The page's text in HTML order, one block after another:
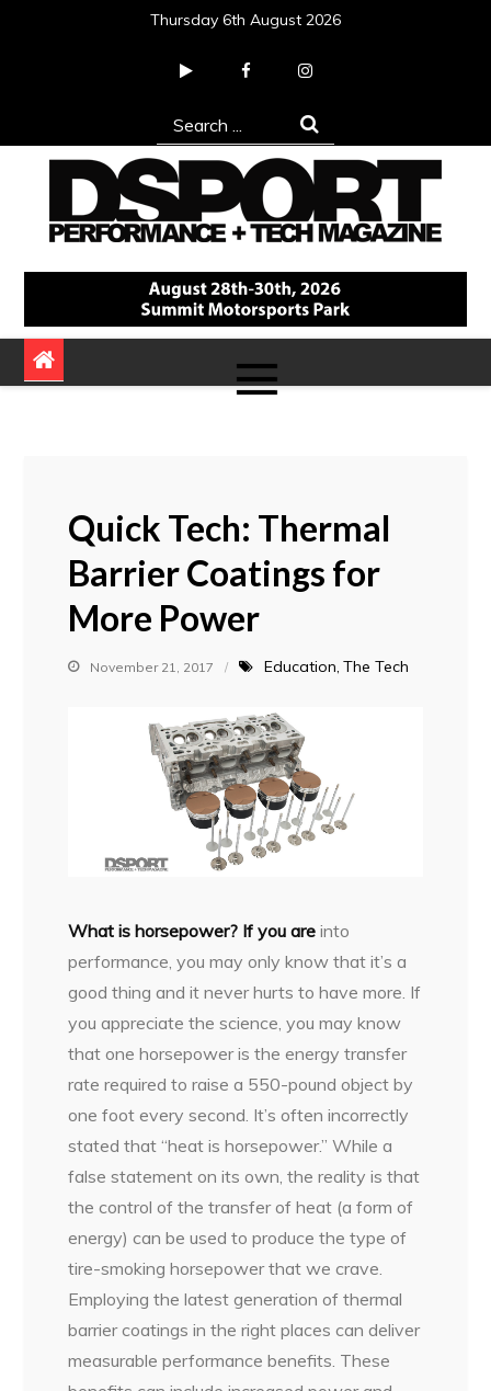
Thursday 6th August 2026
Search
for:
DSPORT Magazine
Automotive Performance + Tech Magazine
Quick Tech: Thermal
Barrier Coatings for
More Power
November 21, 2017 Education The Tech
What is horsepower? If you areinto
performance, you may only know that it’s a
good thing and it never hurts to have more. If
you appreciate the science, you may know
that one horsepower is the energy transfer
rate required to raise a 550-pound object by
one foot every second. It’s often incorrectly
stated that “heat is horsepower.” While a
false statement on its own, the reality is that
the control of the transfer of heat (a form of
energy) can be used to produce the type of
tire-smoking horsepower that we crave.
Employing the latest generation of thermal
barrier coatings in the right places can deliver
measurable performance benefits. These